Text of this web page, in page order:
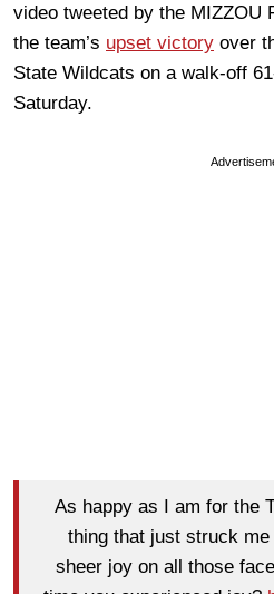
video tweeted by the MIZZOU
the team’s upset victory over
State Wildcats on a walk-off
Saturday.
As happy as I am for the
thing that just struck
sheer joy on all those